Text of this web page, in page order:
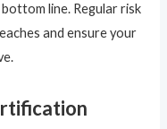
line. Regular risk
and ensure your